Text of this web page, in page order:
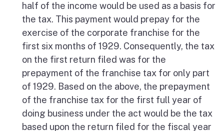
half of the income would be used as a basis for
the tax. This payment would prepay for the
exercise of the corporate franchise for the
first six months of 1929. Consequently, the tax
on the first return filed was for the
prepayment of the franchise tax for only part
of 1929. Based on the above, the prepayment
of the franchise tax for the first full year of
doing business under the act would be the tax
based upon the return filed for the fiscal year